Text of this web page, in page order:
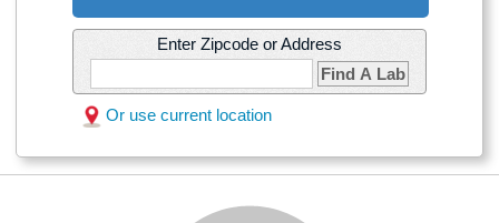
Enter Zipcode or Address
Find A Lab
Or use current location